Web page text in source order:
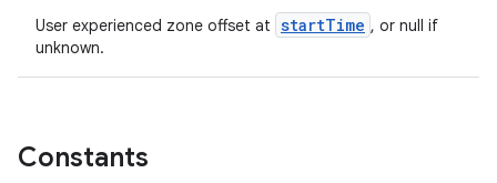
User experienced zone offset at startTime , or null if
unknown.
Constants